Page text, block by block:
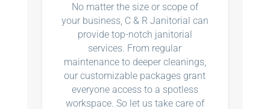
No matter the size or scope of
your business, C & R Janitorial can
provide top-notch janitorial
services. From regular
maintenance to deeper cleanings,
our customizable packages grant
everyone access to a spotless
workspace. So let us take care of